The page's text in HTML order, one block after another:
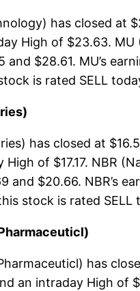
has closed at
High of $23.63.
and $28.61. MU’s
is rated SELL
has closed at
of $17.17. NBR
and $20.66. NBR’s
stock is rated SELL
has
an intraday High of